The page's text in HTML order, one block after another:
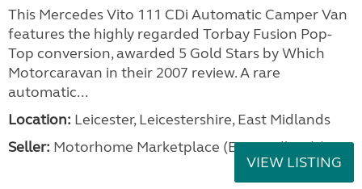
This Mercedes Vito 111 CDi Automatic Camper Van
features the highly regarded Torbay Fusion Pop-
Top conversion, awarded 5 Gold Stars by Which
Motorcaravan in their 2007 review. A rare
automatic...
Location: Leicester, Leicestershire, East Midlands
Seller: Motorhome Marketplace (East Midlands)
VIEW LISTING